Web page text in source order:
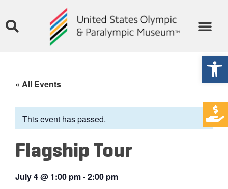
« All Events
This event has passed.
Flagship Tour
July 4@ 1:00 pm-2:00 pm